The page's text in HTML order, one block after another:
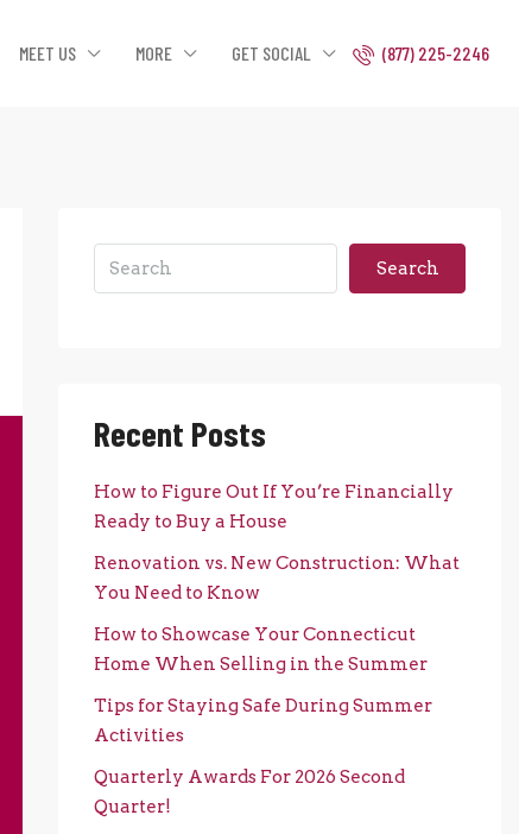
MEET US MORE GET SOCIAL (877) 225-2246
Search
Recent Posts
How to Figure Out If You’re Financially
Ready to Buy a House
Renovation vs. New Construction: What
You Need to Know
How to Showcase Your Connecticut
Home When Selling in the Summer
Tips for Staying Safe During Summer
Activities
Quarterly Awards For 2026 Second
Quarter!